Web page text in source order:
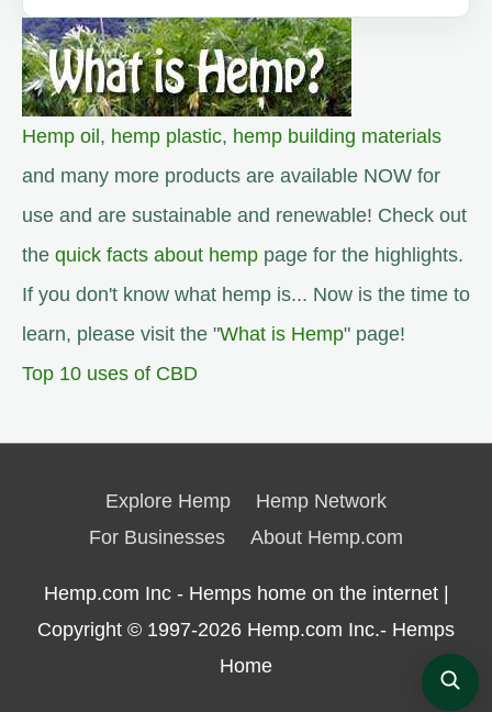
Hemp oil, hemp plastic, hemp building materials
and many more products are available NOW for
use and are sustainable and renewable! Check out
the quick facts about hemp page for the highlights.
If you don't know what hemp is... Now is the time to
learn, please visit the "What is Hemp" page!
Top 10 uses of CBD
Explore Hemp
Hemp Network
For Businesses
About Hemp.com
Hemp.com Inc - Hemps home on the internet |
Copyright © 1997-2026 Hemp.com Inc.- Hemps
Home